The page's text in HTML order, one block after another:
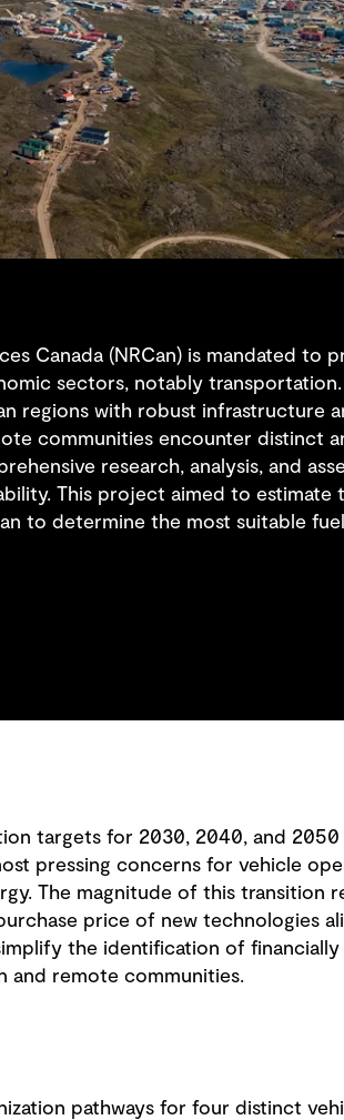
Canada (NRCan) is mandated to
sectors, notably
regions with robust infrastructure
communities encounter distinct
research, analysis, and
This project aimed to estimate
to determine the most suitable
targets for 2030, 2040, and 2050
pressing concerns for vehicle
The magnitude of this transition
price of new technologies
the identification of
and remote communities.
pathways for four distinct